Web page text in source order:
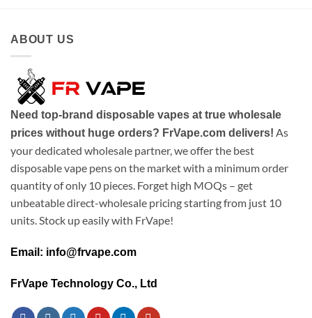
ABOUT US
Need top-brand disposable vapes at true wholesale
prices without huge orders? FrVape.com delivers! As
your dedicated wholesale partner, we offer the best
disposable vape pens on the market with a minimum order
quantity of only 10 pieces. Forget high MOQs – get
unbeatable direct-wholesale pricing starting from just 10
units. Stock up easily with FrVape!
Email: info@frvape.com
FrVape Technology Co., Ltd